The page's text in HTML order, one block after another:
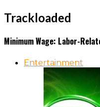
Trackloaded
Minimum Wage: Labor-
Entertainment